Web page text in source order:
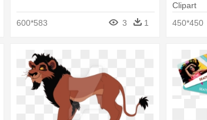
600*583 3 1
Clipart
450*450